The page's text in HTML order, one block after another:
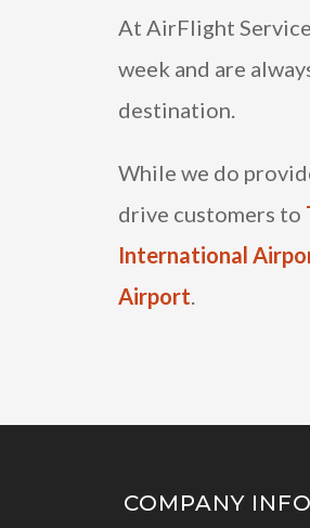
At AirFlight
week and are
destination.
While we do
drive customers to
International
Airport.
COMPANY INFO